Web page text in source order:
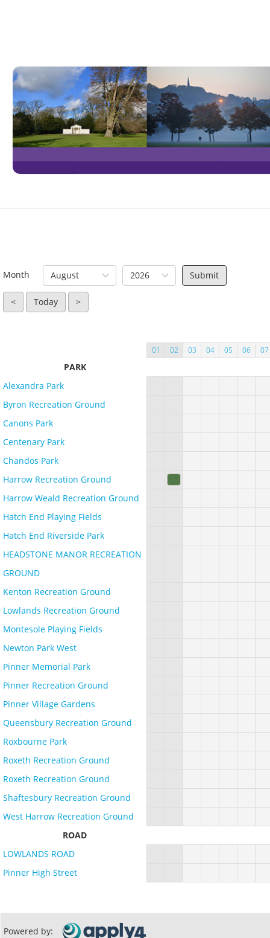
Month August 2026
< Today >
01 02 03 04 05 06 07
PARK
Alexandra Park
Byron Recreation Ground
Canons Park
Centenary Park
Chandos Park
Harrow Recreation Ground
Harrow Weald Recreation Ground
Hatch End Playing Fields
Hatch End Riverside Park
HEADSTONE MANOR RECREATION
GROUND
Kenton Recreation Ground
Lowlands Recreation Ground
Montesole Playing Fields
Newton Park West
Pinner Memorial Park
Pinner Recreation Ground
Pinner Village Gardens
Queensbury Recreation Ground
Roxbourne Park
Roxeth Recreation Ground
Roxeth Recreation Ground
Shaftesbury Recreation Ground
West Harrow Recreation Ground
ROAD
LOWLANDS ROAD
Pinner High Street
Powered by: